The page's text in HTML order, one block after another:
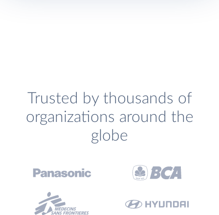
Trusted by thousands of
organizations around the
globe